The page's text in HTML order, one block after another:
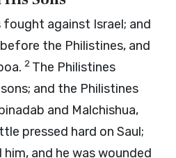
against Israel; and
the Philistines, and
2 The Philistines
and the Philistines
and Malchishua,
pressed hard on Saul;
and he was wounded